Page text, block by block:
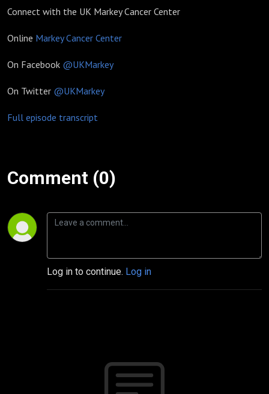
Connect with the UK Markey Cancer Center
Online Markey Cancer Center
On Facebook @UKMarkey
On Twitter @UKMarkey
Full episode transcript
Comment (0)
Log in to continue. Log in